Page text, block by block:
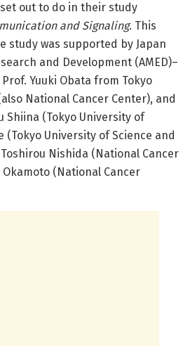
out to do in their study
and Signaling. This
study was supported by Japan
and Development (AMED)–
Yuuki Obata from Tokyo
National Cancer Center), and
Shiina (Tokyo University of
(Tokyo University of Science and
Nishida (National Cancer
(National Cancer